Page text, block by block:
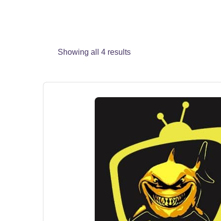
Showing all 4 results